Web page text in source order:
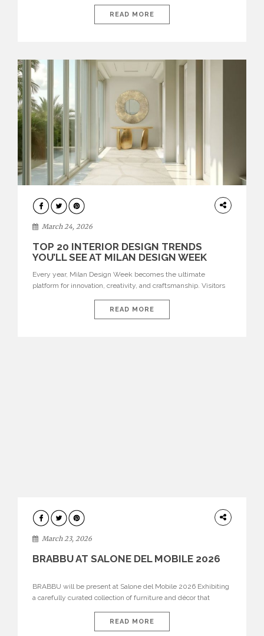
isolated environments—they are becoming fluid extensions of
living areas, designed for connection, experience, and
READ MORE
DESIGN
March 24, 2026
TOP 20 INTERIOR DESIGN TRENDS
YOU’LL SEE AT MILAN DESIGN WEEK
Every year, Milan Design Week becomes the ultimate
platform for innovation, creativity, and craftsmanship. Visitors
interiors for 2026. From immersive installations to sculptural
furniture and experimental lighting, these trends showcase
READ MORE
DESIGN
March 23, 2026
BRABBU AT SALONE DEL MOBILE 2026
BRABBU will be present at Salone del Mobile 2026 Exhibiting
a carefully curated collection of furniture and décor that
brand’s pavilion has been designed to immerse visitors in
environments where each piece tells a story and every
READ MORE